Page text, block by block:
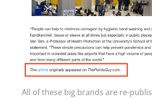
All of these big brands are re-